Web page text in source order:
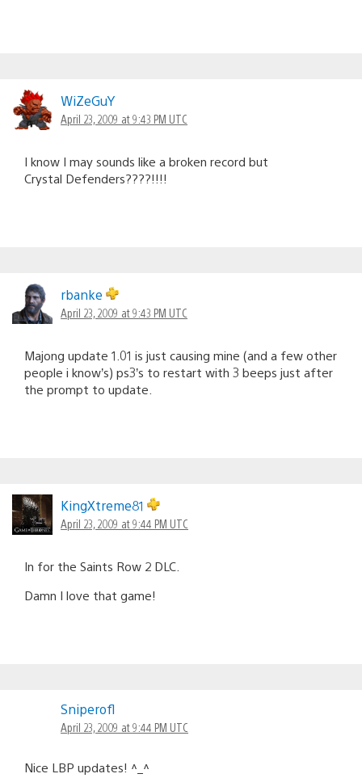
WiZeGuY
April 23, 2009 at 9:43 PM UTC
I know I may sounds like a broken record but
Crystal Defenders????!!!!
rbanke
April 23, 2009 at 9:43 PM UTC
Majong update 1.01 is just causing mine (and a few other
people i know’s) ps3’s to restart with 3 beeps just after
the prompt to update.
KingXtreme81
April 23, 2009 at 9:44 PM UTC
In for the Saints Row 2 DLC.
Damn I love that game!
Sniperofl
April 23, 2009 at 9:44 PM UTC
Nice LBP updates! ^_^